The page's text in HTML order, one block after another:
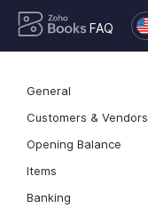
FAQ
General
Customers & Vendors
Opening Balance
Items
Banking